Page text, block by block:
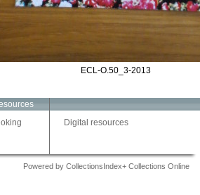
ECL-O.50_3-2013
Digital resources
Powered by CollectionsIndex+ Collections Online